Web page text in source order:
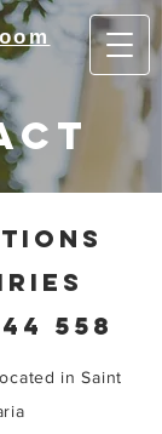
558
in Saint